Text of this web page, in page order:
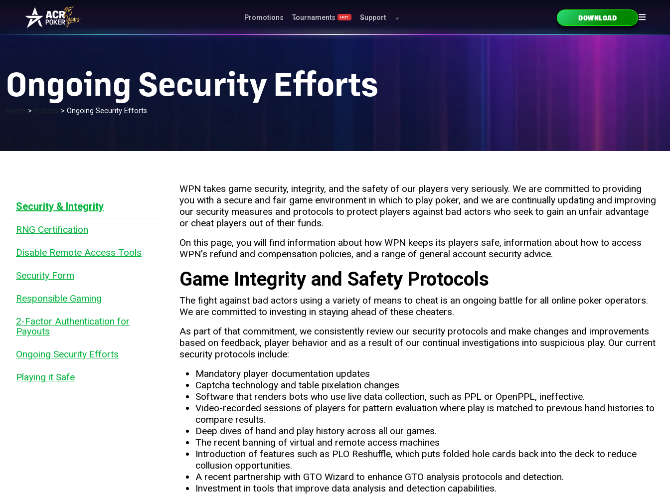
Skip to content
Main Navigation Promotions Tournaments HOT Support DOWNLOAD
Ongoing Security Efforts
> > Ongoing Security Efforts
WPN takes game security, integrity, and the safety of our players very seriously. We are committed to providing
you with a secure and fair game environment in which to play poker, and we are continually updating and improving
our security measures and protocols to protect players against bad actors who seek to gain an unfair advantage
or cheat players out of their funds.
On this page, you will find information about how WPN keeps its players safe, information about how to access
WPN’s refund and compensation policies, and a range of general account security advice.
Game Integrity and Safety Protocols
The fight against bad actors using a variety of means to cheat is an ongoing battle for all online poker operators.
We are committed to investing in staying ahead of these cheaters.
As part of that commitment, we consistently review our security protocols and make changes and improvements
based on feedback, player behavior and as a result of our continual investigations into suspicious play. Our current
security protocols include:
Mandatory player documentation updates
Captcha technology and table pixelation changes
Software that renders bots who use live data collection, such as PPL or OpenPPL, ineffective.
Video-recorded sessions of players for pattern evaluation where play is matched to previous hand histories to
compare results.
Deep dives of hand and play history across all our games.
The recent banning of virtual and remote access machines
Introduction of features such as PLO Reshuffle, which puts folded hole cards back into the deck to reduce
collusion opportunities.
A recent partnership with GTO Wizard to enhance GTO analysis protocols and detection.
Investment in tools that improve data analysis and detection capabilities.
Security & Integrity
RNG Certification
Disable Remote Access Tools
Security Form
Responsible Gaming
2-Factor Authentication for
Payouts
Ongoing Security Efforts
Playing it Safe